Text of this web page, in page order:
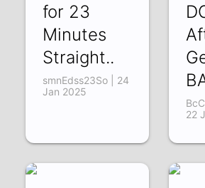
for 23
Minutes
Straight..
smnEdss23So | 24
Jan 2025
22